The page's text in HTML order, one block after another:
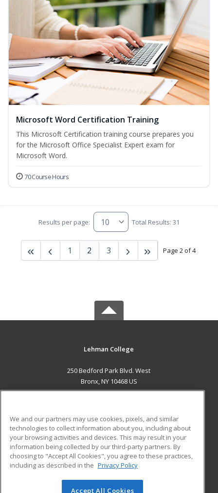
Microsoft Word Certification Training
This Microsoft Certification training course prepares you
for the Microsoft Office Specialist Expert exam for
Microsoft Word.
70 Course Hours
Results per page: Total Results: 31
Page 2 of 4
1 2 3
Lehman College
250 Bedford Park Blvd. West
Bronx, NY 10468 US
ADDITIONAL RESOURCES
Military
Financial Assistance
Help
Student Blog
We and our partners may use cookies, pixels, and similar
technologies to collect information about you, including about
your browsing activities and devices. This may result in your
information being collected by our third-party partners. By
choosing to "Accept All Cookies", you agree to these practices,
including as described in the Privacy Policy
Accept All Cookies